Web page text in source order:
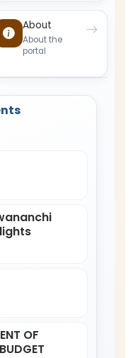
About
About the
portal
OF